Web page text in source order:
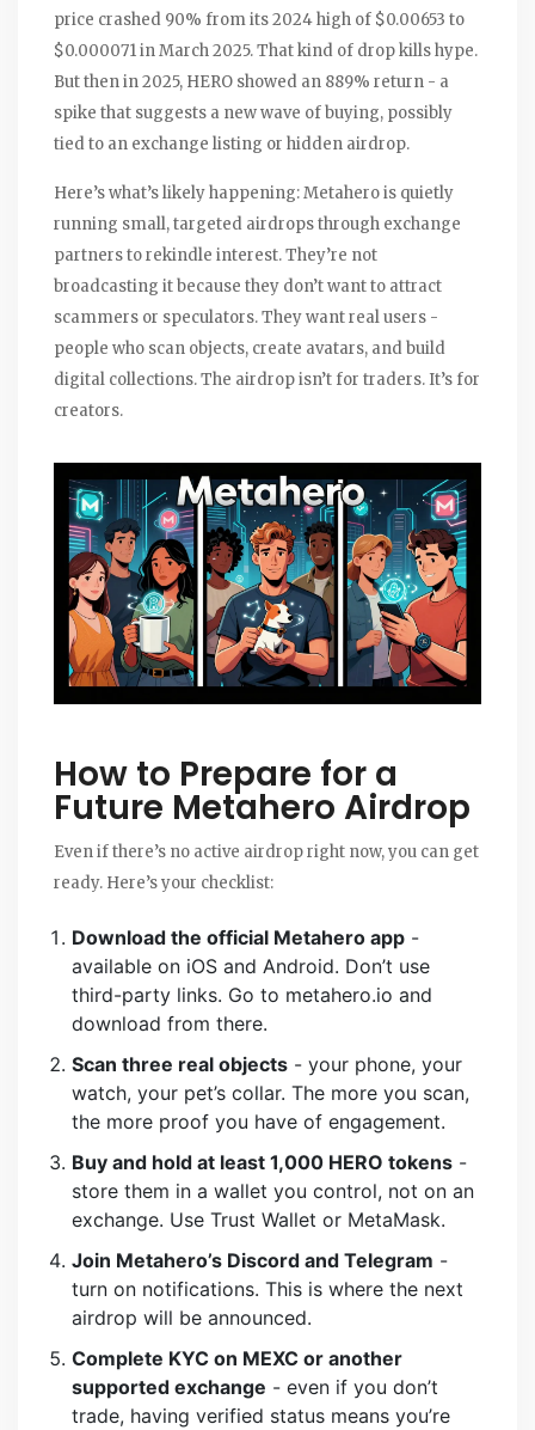
price crashed 90% from its 2024 high of $0.00653 to
$0.000071 in March 2025. That kind of drop kills hype.
But then in 2025, HERO showed an 889% return - a
spike that suggests a new wave of buying, possibly
tied to an exchange listing or hidden airdrop.
Here’s what’s likely happening: Metahero is quietly
running small, targeted airdrops through exchange
partners to rekindle interest. They’re not
broadcasting it because they don’t want to attract
scammers or speculators. They want real users -
people who scan objects, create avatars, and build
digital collections. The airdrop isn’t for traders. It’s for
creators.
How to Prepare for a
Future Metahero Airdrop
Even if there’s no active airdrop right now, you can get
ready. Here’s your checklist:
Download the official Metahero app -
available on iOS and Android. Don’t use
third-party links. Go to metahero.io and
download from there.
Scan three real objects - your phone, your
watch, your pet’s collar. The more you scan,
the more proof you have of engagement.
Buy and hold at least 1,000 HERO tokens -
store them in a wallet you control, not on an
exchange. Use Trust Wallet or MetaMask.
Join Metahero’s Discord and Telegram -
turn on notifications. This is where the next
airdrop will be announced.
Complete KYC on MEXC or another
supported exchange - even if you don’t
trade, having verified status means you’re